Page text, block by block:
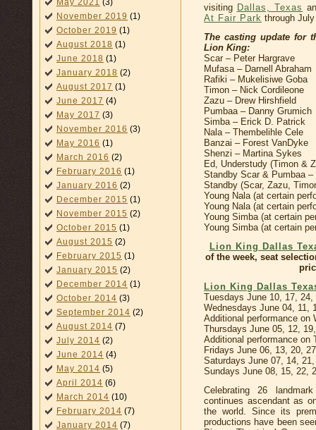
May 2021 (3)
November 2019 (1)
October 2019 (1)
August 2018 (1)
June 2018 (1)
January 2018 (2)
August 2017 (1)
June 2017 (4)
May 2017 (3)
November 2016 (3)
May 2016 (1)
March 2016 (2)
February 2016 (1)
January 2016 (2)
December 2015 (1)
November 2015 (2)
October 2015 (1)
August 2015 (2)
February 2015 (1)
January 2015 (2)
December 2014 (1)
October 2014 (3)
September 2014 (2)
August 2014 (7)
July 2014 (2)
June 2014 (4)
May 2014 (5)
April 2014 (6)
March 2014 (10)
February 2014 (7)
January 2014 (7)
visiting Dallas, Texas
At Fair Park through
The casting update for
Lion King:
Scar – Peter Hargrave
Mufasa – Darnell Abraham
Rafiki – Mukelisiwe Goba
Timon – Nick Cordileone
Zazu – Drew Hirshfield
Pumbaa – Danny Grumich
Simba – Erick D. Patrick
Nala – Thembelihle Cele
Banzai – Forest VanDyke
Shenzi – Martina Sykes
Ed, Understudy (Timon &
Standby Scar & Pumbaa
Standby (Scar, Zazu,
Young Nala (at certain
Young Nala (at certain
Young Simba (at certain
Young Simba (at certain
Lion King Dallas
of the week, seat
Lion King Dallas
Tuesdays June 10, 17,
Wednesdays June 04, 11,
Additional performance on
Thursdays June 05, 12,
Additional performance on
Fridays June 06, 13, 20,
Saturdays June 07, 14,
Sundays June 08, 15, 22,
Celebrating 26
continues ascendant as
the world. Since its
productions have been